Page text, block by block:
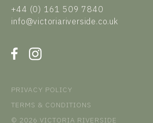
+44 (0) 161 509 7840
info@victoriariverside.co.uk
PRIVACY POLICY
TERMS & CONDITIONS
© 2026 VICTORIA RIVERSIDE